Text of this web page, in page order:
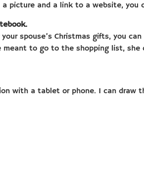
picture and a link to a website, you
spouse’s Christmas gifts, you
meant to go to the shopping list,
with a tablet or phone. I can draw